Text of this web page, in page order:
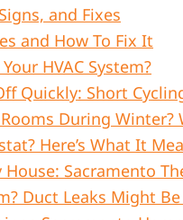
and Fixes
and How To Fix It
HVAC System?
Quickly: Short
During
Here’s What It
Sacramento
Duct Leaks Might